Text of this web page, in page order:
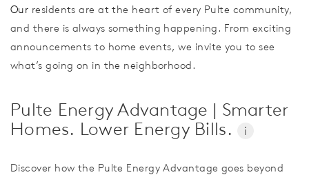
Our residents are at the heart of every Pulte community,
and there is always something happening. From exciting
announcements to home events, we invite you to see
what’s going on in the neighborhood.
Pulte Energy Advantage | Smarter
Homes. Lower Energy Bills.
i
Discover how the Pulte Energy Advantage goes beyond